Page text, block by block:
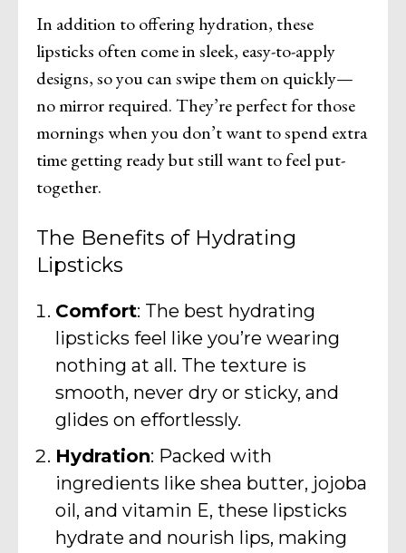
In addition to offering hydration, these
lipsticks often come in sleek, easy-to-apply
designs, so you can swipe them on quickly—
no mirror required. They’re perfect for those
mornings when you don’t want to spend extra
time getting ready but still want to feel put-
together.
The Benefits of Hydrating
Lipsticks
Comfort: The best hydrating
lipsticks feel like you’re wearing
nothing at all. The texture is
smooth, never dry or sticky, and
glides on effortlessly.
Hydration: Packed with
ingredients like shea butter, jojoba
oil, and vitamin E, these lipsticks
hydrate and nourish lips, making